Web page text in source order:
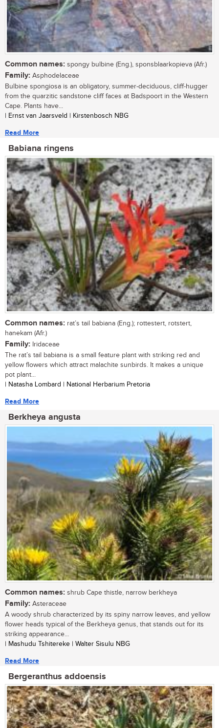
Common names: spongy bulbine (Eng.), sponsblaarkopieva (Afr.)
Family: Asphodelaceae
Bulbine spongiosa is an obligatory, summer-deciduous, cliff-hugger
from the quarzitic sandstone cliff faces at Badspoort in the Western
Cape. Plants have...
| Ernst van Jaarsveld | Kirstenbosch NBG
Read More
Babiana ringens
Common names: rat’s tail babiana (Eng.); rottestert, rotstert,
hanekam (Afr.)
Family: Iridaceae
The rat’s tail babiana is a small feature plant with striking red and
yellow flowers which attract malachite sunbirds. It makes a unique
pot plant...
| Natasha Lombard | National Herbarium Pretoria
Read More
Berkheya angusta
Common names: shrub Cape thistle, narrow berkheya
Family: Asteraceae
A woody shrub characterized by its spiny narrow leaves, and yellow
flower heads typical of the Berkheya genus, that stands out for its
striking appearance...
| Mashudu Tshitereke | Walter Sisulu NBG
Read More
Bergeranthus addoensis